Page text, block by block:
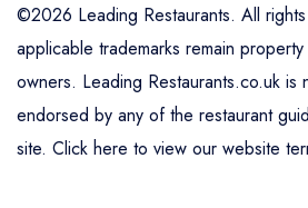
©2026 Leading Restaurants. All
applicable trademarks remain
owners. Leading Restaurants.co.uk is
endorsed by any of the restaurant
site. Click here to view our website